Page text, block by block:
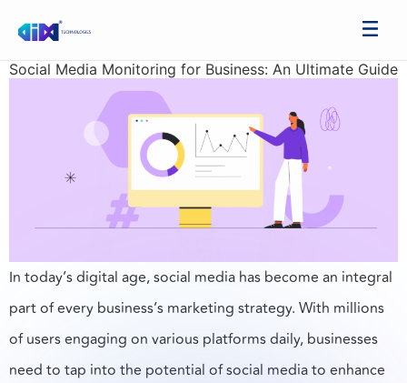
Social Media Monitoring for Business: An Ultimate Guide
In today’s digital age, social media has become an integral
part of every business’s marketing strategy. With millions
of users engaging on various platforms daily, businesses
need to tap into the potential of social media to enhance